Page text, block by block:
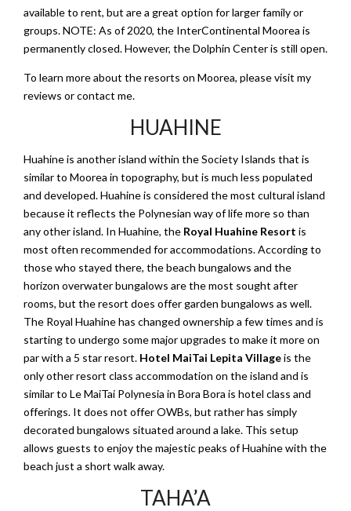
available to rent, but are a great option for larger family or
groups. NOTE: As of 2020, the InterContinental Moorea is
permanently closed. However, the Dolphin Center is still open.
To learn more about the resorts on Moorea, please visit my
reviews or contact me.
HUAHINE
Huahine is another island within the Society Islands that is
similar to Moorea in topography, but is much less populated
and developed. Huahine is considered the most cultural island
because it reflects the Polynesian way of life more so than
any other island. In Huahine, the Royal Huahine Resort is
most often recommended for accommodations. According to
those who stayed there, the beach bungalows and the
horizon overwater bungalows are the most sought after
rooms, but the resort does offer garden bungalows as well.
The Royal Huahine has changed ownership a few times and is
starting to undergo some major upgrades to make it more on
par with a 5 star resort. Hotel MaiTai Lepita Villageis the
only other resort class accommodation on the island and is
similar to Le MaiTai Polynesia in Bora Bora is hotel class and
offerings. It does not offer OWBs, but rather has simply
decorated bungalows situated around a lake. This setup
allows guests to enjoy the majestic peaks of Huahine with the
beach just a short walk away.
TAHA’A